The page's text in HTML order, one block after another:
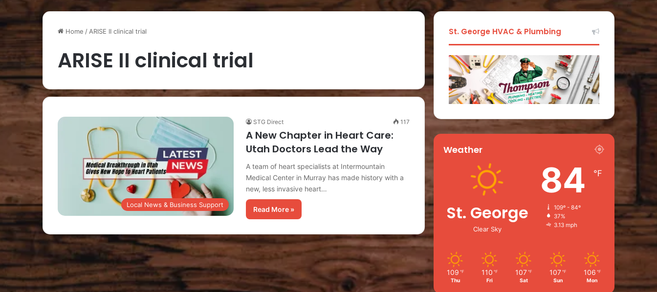
Home / ARISE II clinical trial
ARISE II clinical trial
Local News & Business Support
STG Direct 117
A New Chapter in Heart Care:
Utah Doctors Lead the Way
A team of heart specialists at Intermountain
Medical Center in Murray has made history with a
new, less invasive heart…
Read More »
St. George HVAC & Plumbing
Weather
St. George
Clear Sky
84 ℉
109º - 84º
37%
3.13 mph
109 ℉
Thu
110 ℉
Fri
107 ℉
Sat
107 ℉
Sun
106 ℉
Mon